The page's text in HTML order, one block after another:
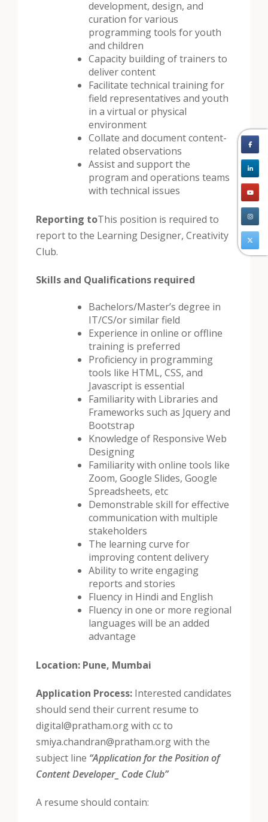
development, design, and
curation for various
programming tools for youth
and children
Capacity building of trainers to
deliver content
Facilitate technical training for
field representatives and youth
in a virtual or physical
environment
Collate and document content-
related observations
Assist and support the
program and operations teams
with technical issues
Reporting toThis position is required to
report to the Learning Designer, Creativity
Club.
Skills and Qualifications required
Bachelors/Master’s degree in
IT/CS/or similar field
Experience in online or offline
training is preferred
Proficiency in programming
tools like HTML, CSS, and
Javascript is essential
Familiarity with Libraries and
Frameworks such as Jquery and
Bootstrap
Knowledge of Responsive Web
Designing
Familiarity with online tools like
Zoom, Google Slides, Google
Spreadsheets, etc
Demonstrable skill for effective
communication with multiple
stakeholders
The learning curve for
improving content delivery
Ability to write engaging
reports and stories
Fluency in Hindi and English
Fluency in one or more regional
languages will be an added
advantage
Location: Pune, Mumbai
Application Process: Interested candidates
should send their current resume to
digital@pratham.org with cc to
smiya.chandran@pratham.org with the
subject line “Application for the Position of
Content Developer_ Code Club”
A resume should contain: